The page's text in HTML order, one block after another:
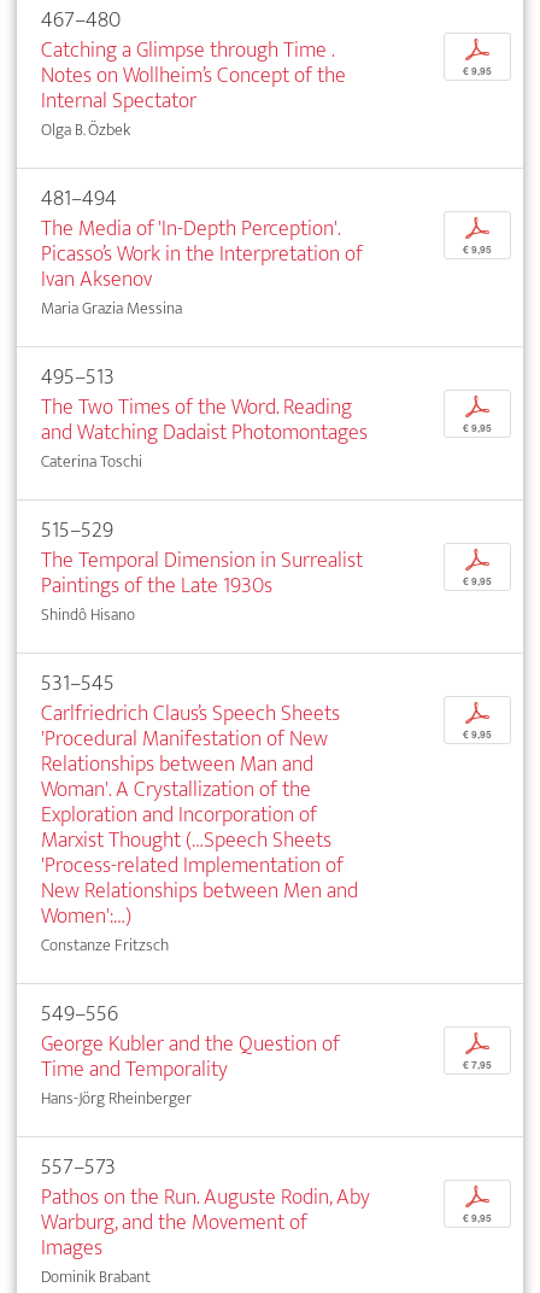
467–480
Catching a Glimpse through Time .
Notes on Wollheim’s Concept of the
Internal Spectator
Olga B. Özbek
p
€ 9,95
481–494
The Media of 'In-Depth Perception'.
Picasso’s Work in the Interpretation of
Ivan Aksenov
Maria Grazia Messina
p
€ 9,95
495–513
The Two Times of the Word. Reading
and Watching Dadaist Photomontages
Caterina Toschi
p
€ 9,95
515–529
The Temporal Dimension in Surrealist
Paintings of the Late 1930s
Shindô Hisano
p
€ 9,95
531–545
Carlfriedrich Claus’s Speech Sheets
'Procedural Manifestation of New
Relationships between Man and
Woman'. A Crystallization of the
Exploration and Incorporation of
Marxist Thought (…Speech Sheets
'Process-related Implementation of
New Relationships between Men and
Women':…)
Constanze Fritzsch
p
€ 9,95
549–556
George Kubler and the Question of
Time and Temporality
Hans-Jörg Rheinberger
p
€ 7,95
557–573
Pathos on the Run. Auguste Rodin, Aby
Warburg, and the Movement of
Images
Dominik Brabant
p
€ 9,95